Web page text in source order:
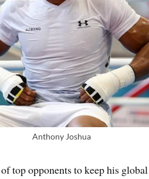
Anthony Joshua
top opponents to keep his